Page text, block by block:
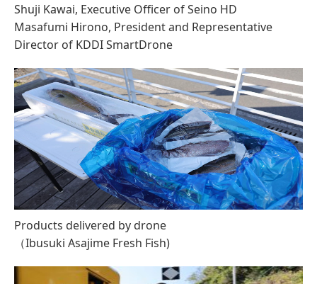
Shuji Kawai, Executive Officer of Seino HD
Masafumi Hirono, President and Representative
Director of KDDI SmartDrone
Products delivered by drone
（Ibusuki Asajime Fresh Fish)